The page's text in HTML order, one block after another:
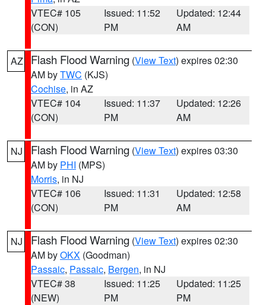
VTEC# 105
(CON)
Issued: 11:52
PM
Updated: 12:44
AM
AZ Flash Flood Warning (View Text) expires 02:30
AM byTWC (KJS)
Cochise, in AZ
VTEC# 104
(CON)
Issued: 11:37
PM
Updated: 12:26
AM
NJ Flash Flood Warning (View Text) expires 03:30
AM by PHI (MPS)
Morris, in NJ
VTEC# 106
(CON)
Issued: 11:31
PM
Updated: 12:58
AM
NJ Flash Flood Warning (View Text) expires 02:30
AM byOKX (Goodman)
Passaic, Passaic, Bergen, in NJ
VTEC# 38
(NEW)
Issued: 11:25
PM
Updated: 11:25
PM